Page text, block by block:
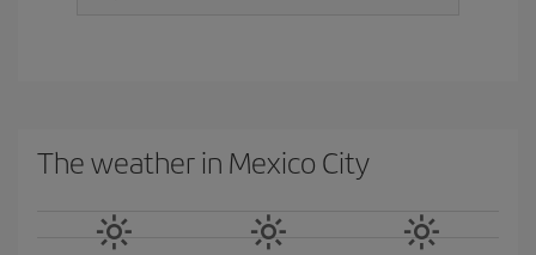
The weather in Mexico City